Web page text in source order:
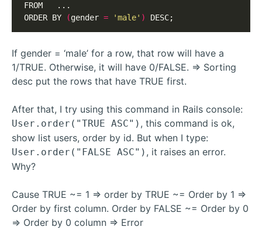
FROM   ...
ORDER BY
(gender = 'male' ) DESC;
If gender = ‘male’ for a row, that row will have a
1/TRUE. Otherwise, it will have 0/FALSE. => Sorting
desc put the rows that have TRUE first.
After that, I try using this command in Rails console:
User.order("TRUE ASC") , this command is ok,
show list users, order by id. But when I type:
User.order("FALSE ASC") , it raises an error.
Why?
Cause TRUE ~= 1 => order by TRUE ~= Order by 1 =>
Order by first column. Order by FALSE ~= Order by 0
=> Order by 0 column => Error